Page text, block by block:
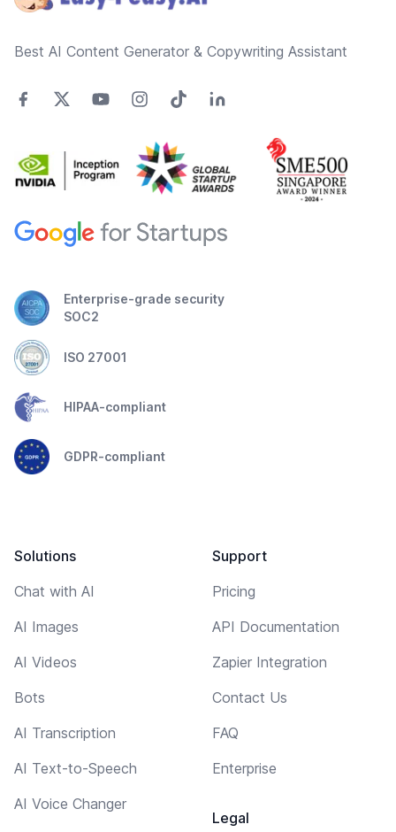
Best AI Content Generator & Copywriting Assistant
Enterprise-grade security
SOC2
ISO 27001
HIPAA-compliant
GDPR-compliant
Solutions
Chat with AI
AI Images
AI Videos
Bots
AI Transcription
AI Text-to-Speech
AI Voice Changer
Support
Pricing
API Documentation
Zapier Integration
Contact Us
FAQ
Enterprise
Legal